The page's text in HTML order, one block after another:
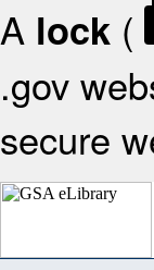
A lock (
.gov
secure